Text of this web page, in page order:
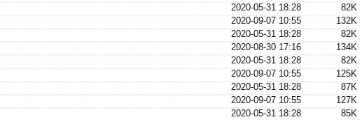
2020-05-31 18:28
82K
2020-09-07 10:55
132K
2020-05-31 18:28
82K
2020-08-30 17:16
134K
2020-05-31 18:28
82K
2020-09-07 10:55
125K
2020-05-31 18:28
87K
2020-09-07 10:55
127K
2020-05-31 18:28 85K